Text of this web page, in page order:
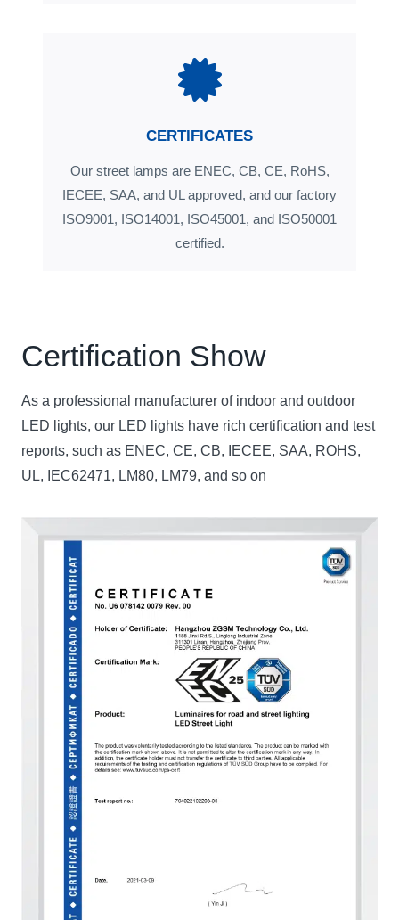
CERTIFICATES
Our street lamps are ENEC, CB, CE, RoHS,
IECEE, SAA, and UL approved, and our factory
ISO9001, ISO14001, ISO45001, and ISO50001
certified.
Certification Show
As a professional manufacturer of indoor and outdoor
LED lights, our LED lights have rich certification and test
reports, such as ENEC, CE, CB, IECEE, SAA, ROHS,
UL, IEC62471, LM80, LM79, and so on